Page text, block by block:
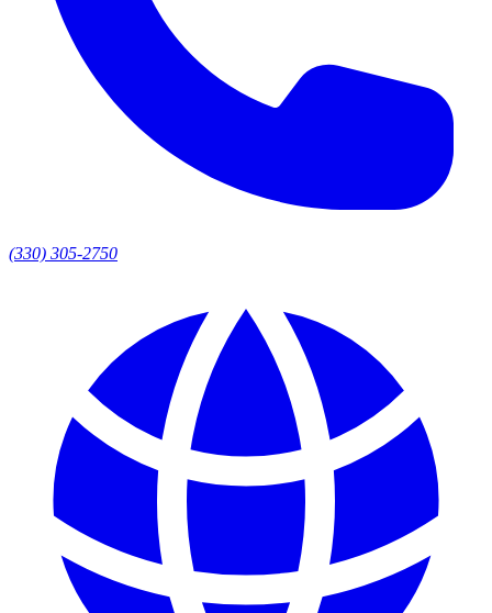
(330) 305-2750